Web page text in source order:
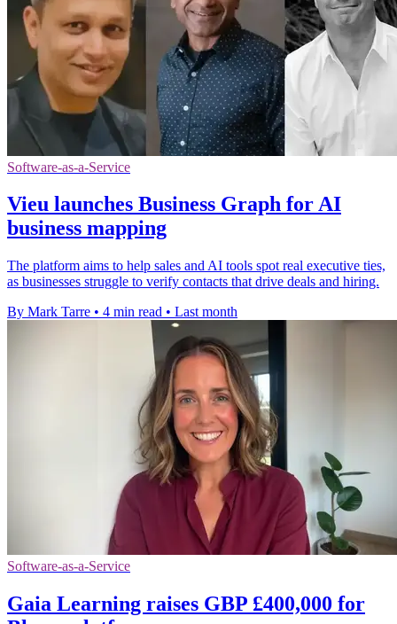
Software-as-a-Service
Vieu launches Business Graph for AI
business mapping
The platform aims to help sales and AI tools spot real executive ties,
as businesses struggle to verify contacts that drive deals and hiring.
By Mark Tarre • 4 min read • Last month
Software-as-a-Service
Gaia Learning raises GBP £400,000 for